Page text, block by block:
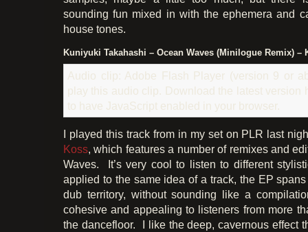
sounding fun mixed in with the ephemera and
house tones.
Kuniyuki Takahashi – Ocean Waves (Minilogue Remix) –
Audio clip: Adobe Flash Player (version 9 or
play this audio clip. Download the latest version
to have JavaScript enabled in your browser.
I played this track from in my set on PLR last
Koss , which features a number of remixes and
Waves. It’s very cool to listen to different
applied to the same idea of a track, the EP
dub territory, without sounding like a
cohesive and appealing to listeners from more
the dancefloor. I like the deep, cavernous effect